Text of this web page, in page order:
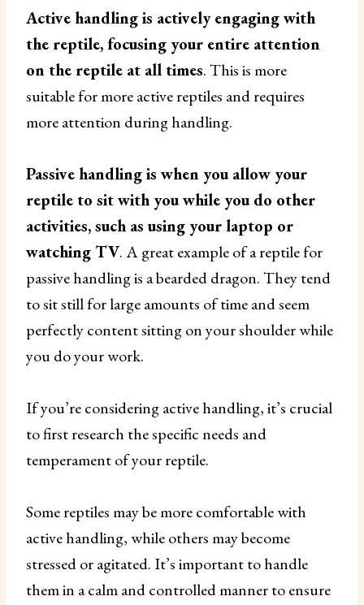
Active handling is actively engaging with
the reptile, focusing your entire attention
on the reptile at all times. This is more
suitable for more active reptiles and requires
more attention during handling.
Passive handling is when you allow your
reptile to sit with you while you do other
activities, such as using your laptop or
watching TV. A great example of a reptile for
passive handling is a bearded dragon. They tend
to sit still for large amounts of time and seem
perfectly content sitting on your shoulder while
you do your work.
If you’re considering active handling, it’s crucial
to first research the specific needs and
temperament of your reptile.
Some reptiles may be more comfortable with
active handling, while others may become
stressed or agitated. It’s important to handle
them in a calm and controlled manner to ensure